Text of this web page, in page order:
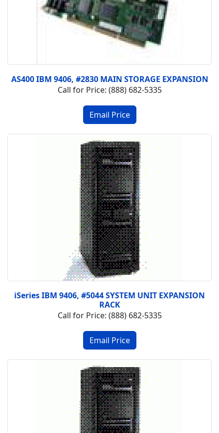
AS400 IBM 9406, #2830 MAIN STORAGE EXPANSION
Call for Price: (888) 682-5335
iSeries IBM 9406, #5044 SYSTEM UNIT EXPANSION
RACK
Call for Price: (888) 682-5335